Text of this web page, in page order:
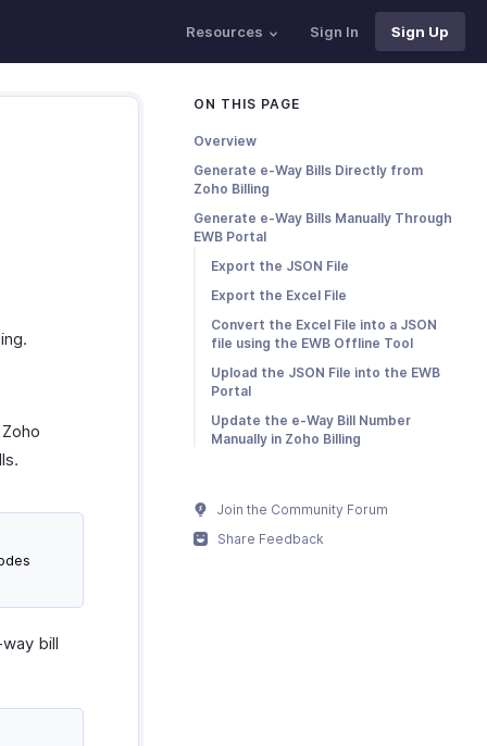
Resources Sign In Sign Up
bill
ON THIS PAGE
Overview
Generate e-Way Bills Directly from
Zoho Billing
Generate e-Way Bills Manually Through
EWB Portal
Export the JSON File
Export the Excel File
Convert the Excel File into a JSON
file using the EWB Offline Tool
Upload the JSON File into the EWB
Portal
Update the e-Way Bill Number
Manually in Zoho Billing
Join the Community Forum
Share Feedback